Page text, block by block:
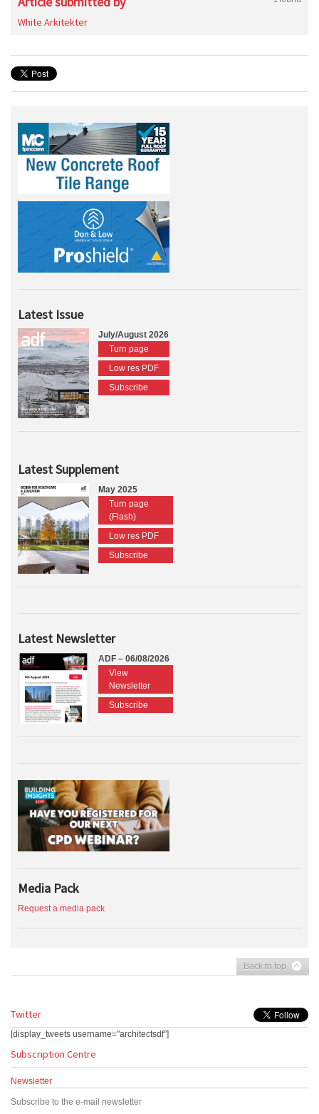
White Arkitekter
Latest Issue
July/August 2026
Turn page
Low res PDF
Subscribe
Latest Supplement
May 2025
Turn page
(Flash)
Low res PDF
Subscribe
Latest Newsletter
ADF – 06/08/2026
View
Newsletter
Subscribe
Media Pack
Request a media pack
Back to top
Twitter
[display_tweets username="architectsdf"]
Subscription Centre
Newsletter
Subscribe to the e-mail newsletter